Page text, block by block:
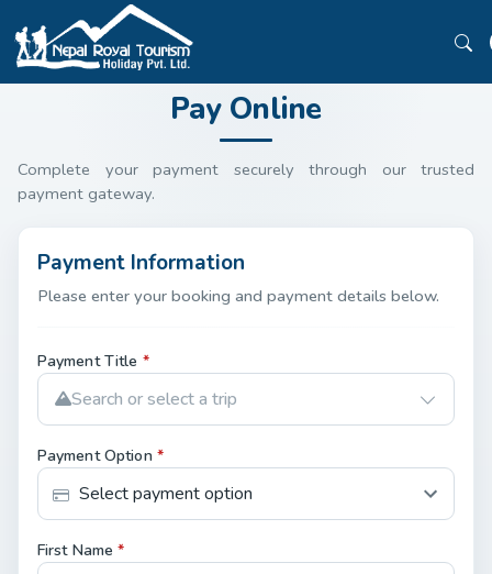
Pay Online
Complete your payment securely through our trusted
payment gateway.
Payment Information
Please enter your booking and payment details below.
Payment Title *
Search or select a trip
Payment Option *
First Name*